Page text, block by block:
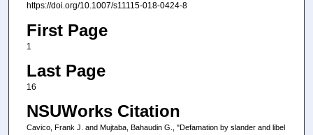
https://doi.org/10.1007/s11115-018-0424-8
First Page
1
Last Page
16
NSUWorks Citation
Cavico, Frank J. and Mujtaba, Bahaudin G., "Defamation by slander and libel